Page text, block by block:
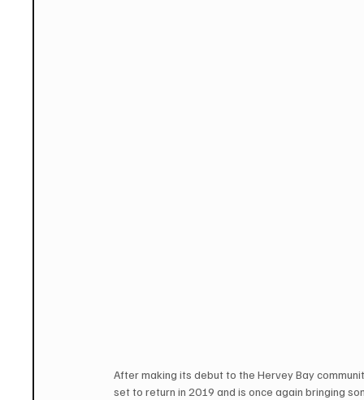
After making its debut to the Hervey Bay
set to return in 2019 and is once again bringing